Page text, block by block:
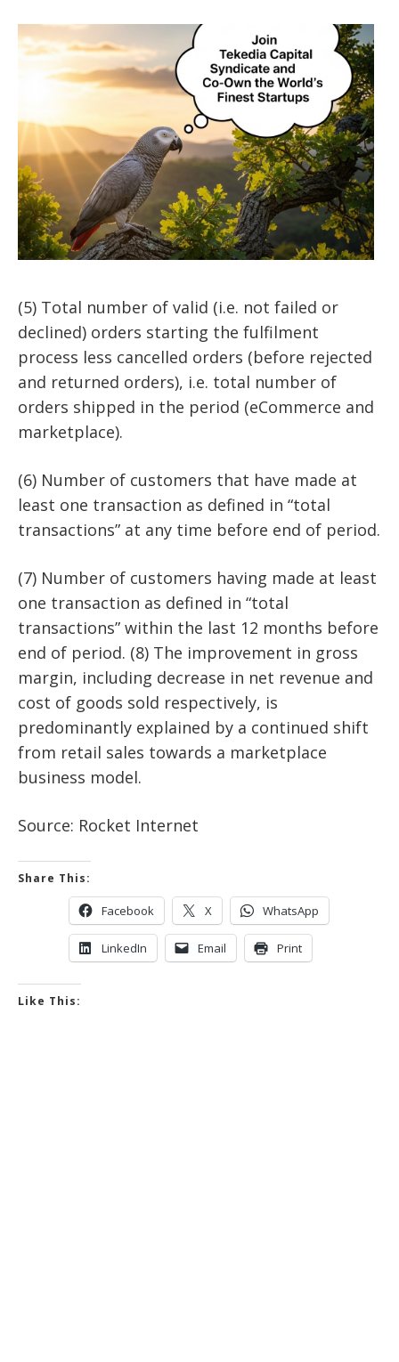
(5) Total number of valid (i.e. not failed or
declined) orders starting the fulfilment
process less cancelled orders (before rejected
and returned orders), i.e. total number of
orders shipped in the period (eCommerce and
marketplace).
(6) Number of customers that have made at
least one transaction as defined in “total
transactions” at any time before end of period.
(7) Number of customers having made at least
one transaction as defined in “total
transactions” within the last 12 months before
end of period. (8) The improvement in gross
margin, including decrease in net revenue and
cost of goods sold respectively, is
predominantly explained by a continued shift
from retail sales towards a marketplace
business model.
Source: Rocket Internet
Share This:
Facebook X WhatsApp
LinkedIn Email Print
Like This: